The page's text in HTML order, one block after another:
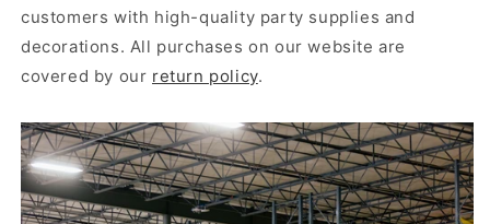
customers with high-quality party supplies and
decorations. All purchases on our website are
covered by our return policy.